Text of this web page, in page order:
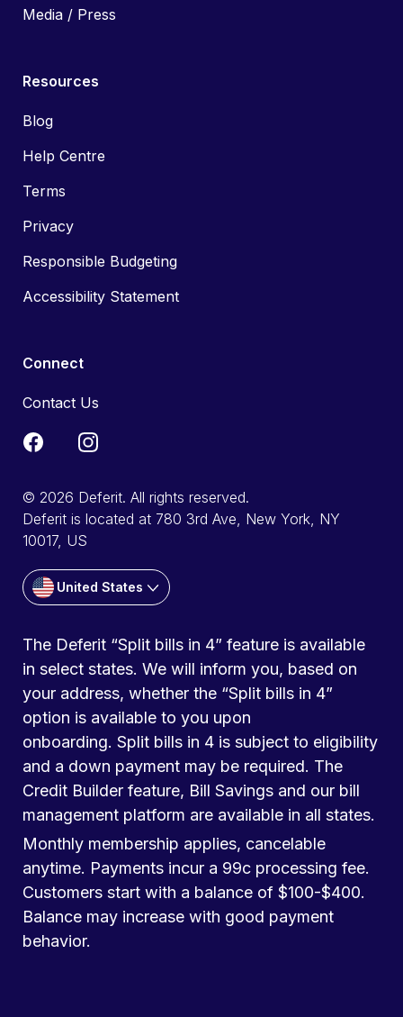
Media / Press
Resources
Blog
Help Centre
Terms
Privacy
Responsible Budgeting
Accessibility Statement
Connect
Contact Us
© 2026 Deferit. All rights reserved.
Deferit is located at 780 3rd Ave, New York, NY
10017, US
United States
The Deferit “Split bills in 4” feature is available
in select states. We will inform you, based on
your address, whether the “Split bills in 4”
option is available to you upon
onboarding. Split bills in 4 is subject to eligibility
and a down payment may be required. The
Credit Builder feature, Bill Savings and our bill
management platform are available in all states.
Monthly membership applies, cancelable
anytime. Payments incur a 99c processing fee.
Customers start with a balance of $100-$400.
Balance may increase with good payment
behavior.